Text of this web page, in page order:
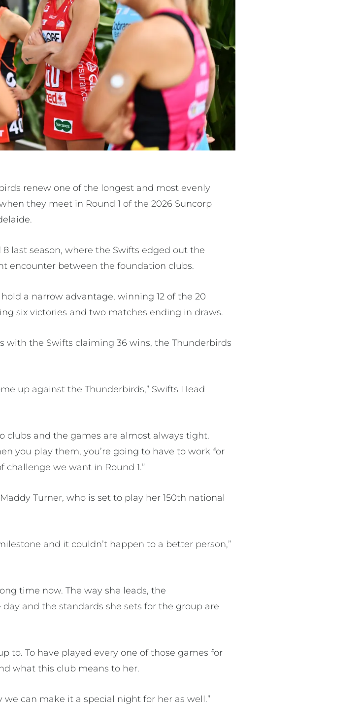
renew one of the longest and most evenly
they meet in Round 1 of the 2026 Suncorp
last season, where the Swifts edged out the
encounter between the foundation clubs.
a narrow advantage, winning 12 of the 20
six victories and two matches ending in draws.
with the Swifts claiming 36 wins, the Thunderbirds
up against the Thunderbirds,” Swifts Head
clubs and the games are almost always tight.
you play them, you’re going to have to work for
challenge we want in Round 1.”
Turner, who is set to play her 150th national
and it couldn’t happen to a better person,”
time now. The way she leads, the
and the standards she sets for the group are
to. To have played every one of those games for
what this club means to her.
we can make it a special night for her as well.”